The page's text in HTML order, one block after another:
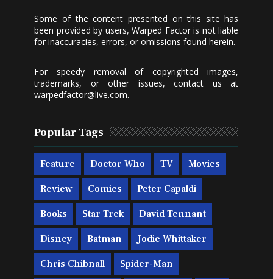
Some of the content presented on this site has
been provided by users, Warped Factor is not liable
for inaccuracies, errors, or omissions found herein.
For speedy removal of copyrighted images,
trademarks, or other issues, contact us at
warpedfactor@live.com.
Popular Tags
Feature Doctor Who TV Movies
Review Comics Peter Capaldi
Books Star Trek David Tennant
Disney Batman Jodie Whittaker
Chris Chibnall Spider-Man